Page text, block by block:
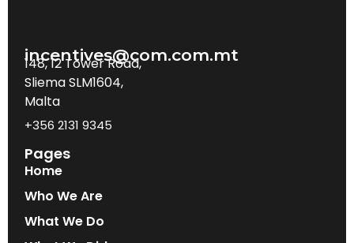
incentives@com.com.mt
148, 12 Tower Road,
Sliema SLM1604,
Malta
+356 2131 9345
Pages
Home
Who We Are
What We Do